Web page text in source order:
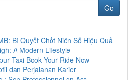
Go
Bí Quyết Chốt Niên Số Hiệu Quả
A Modern Lifestyle
Taxi Book Your Ride Now
dan Perjalanan Karier